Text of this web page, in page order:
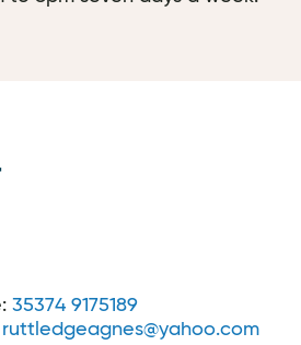
35374 9175189
ruttledgeagnes@yahoo.com